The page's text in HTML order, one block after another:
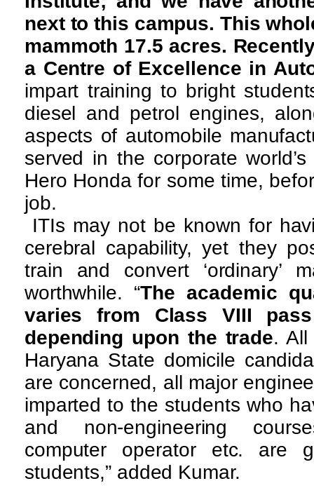
next to this campus. This
mammoth 17.5 acres.
a Centre of Excellence in
impart training to bright
diesel and petrol engines,
aspects of automobile
served in the corporate
Hero Honda for some time,
job.
ITIs may not be known for
cerebral capability, yet they
train and convert ‘ordinary’
worthwhile. “The academic
varies from Class VIII
depending upon the trade. All
Haryana State domicile
are concerned, all major
imparted to the students who
and non-engineering
computer operator etc. are
students,” added Kumar.